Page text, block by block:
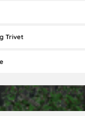
Trivet
a valid